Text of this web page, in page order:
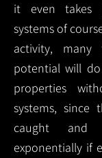
it even takes
systems of
activity, many
potential will
properties
systems,
caught and
exponentially if